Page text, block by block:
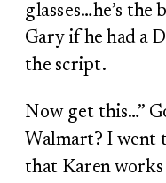
glasses…he’s the
Gary if he had a
the script.
Now get this…”
Walmart? I went
that Karen works